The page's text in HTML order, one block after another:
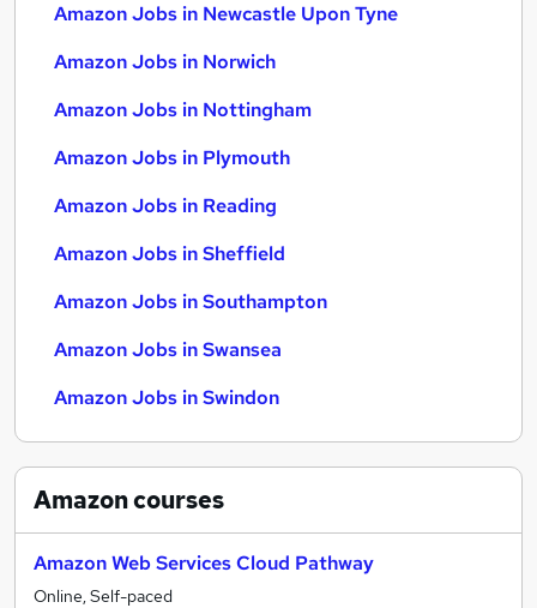
Amazon Jobs in Newcastle Upon Tyne
Amazon Jobs in Norwich
Amazon Jobs in Nottingham
Amazon Jobs in Plymouth
Amazon Jobs in Reading
Amazon Jobs in Sheffield
Amazon Jobs in Southampton
Amazon Jobs in Swansea
Amazon Jobs in Swindon
Amazoncourses
Amazon Web Services Cloud Pathway
Online, Self-paced